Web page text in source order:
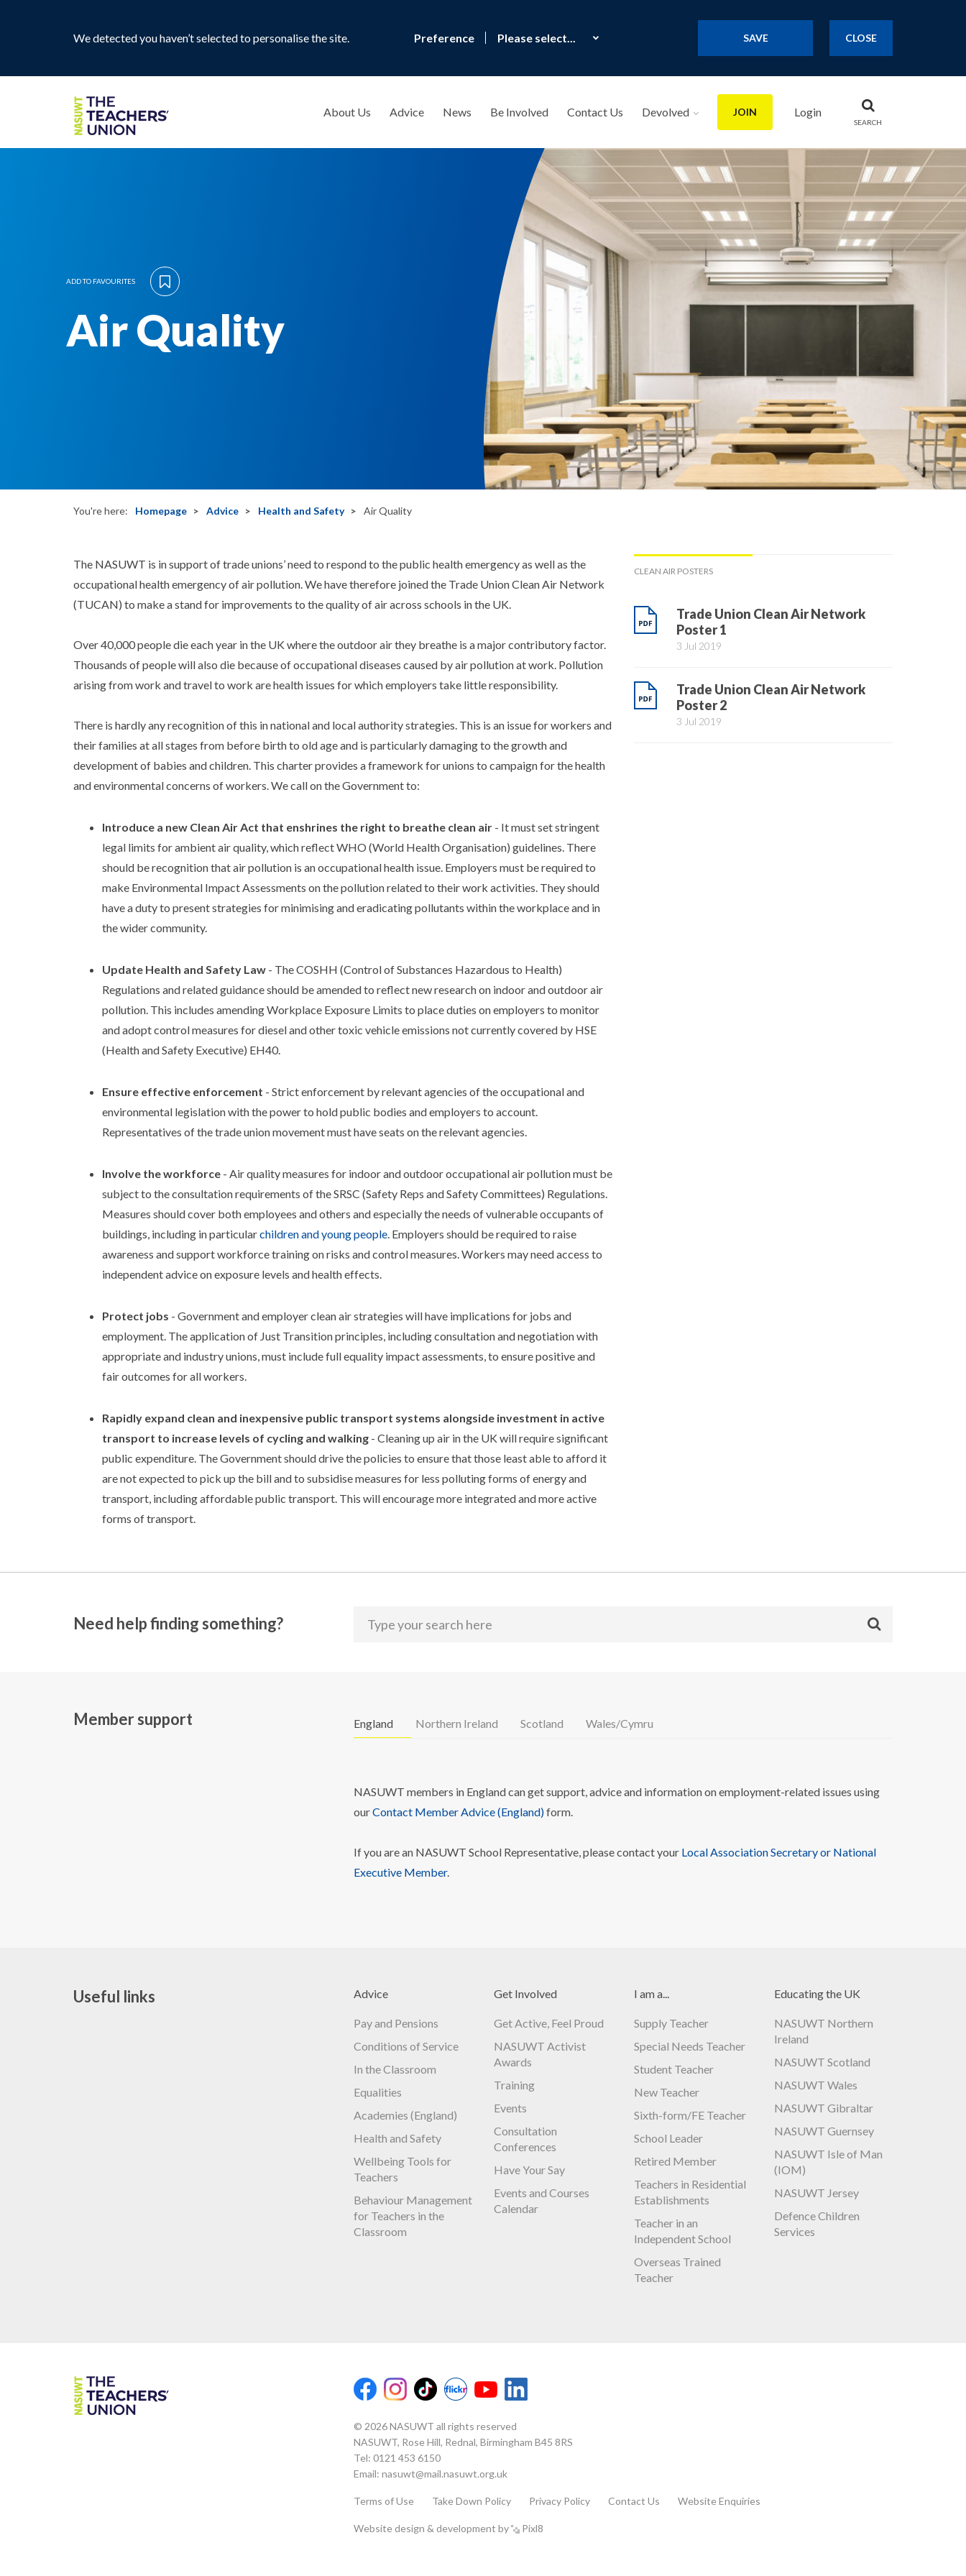
We detected you haven’t selected to personalise the site. Preference SAVE CLOSE
JOIN Login
SEARCH
About Us Advice News Be Involved Contact Us Devolved
ADD TO FAVOURITES
Air Quality
You're here: Homepage Advice Health and Safety Air Quality
CLEAN AIR POSTERS
Trade Union Clean Air Network
Poster 1
3 Jul 2019
Trade Union Clean Air Network
Poster 2
3 Jul 2019
The NASUWT is in support of trade unions’ need to respond to the public health emergency as well as the
occupational health emergency of air pollution. We have therefore joined the Trade Union Clean Air Network
(TUCAN) to make a stand for improvements to the quality of air across schools in the UK.
Over 40,000 people die each year in the UK where the outdoor air they breathe is a major contributory factor.
Thousands of people will also die because of occupational diseases caused by air pollution at work. Pollution
arising from work and travel to work are health issues for which employers take little responsibility.
There is hardly any recognition of this in national and local authority strategies. This is an issue for workers and
their families at all stages from before birth to old age and is particularly damaging to the growth and
development of babies and children. This charter provides a framework for unions to campaign for the health
and environmental concerns of workers. We call on the Government to:
Introduce a new Clean Air Act that enshrines the right to breathe clean air - It must set stringent
legal limits for ambient air quality, which reflect WHO (World Health Organisation) guidelines. There
should be recognition that air pollution is an occupational health issue. Employers must be required to
make Environmental Impact Assessments on the pollution related to their work activities. They should
have a duty to present strategies for minimising and eradicating pollutants within the workplace and in
the wider community.
Update Health and Safety Law - The COSHH (Control of Substances Hazardous to Health)
Regulations and related guidance should be amended to reflect new research on indoor and outdoor air
pollution. This includes amending Workplace Exposure Limits to place duties on employers to monitor
and adopt control measures for diesel and other toxic vehicle emissions not currently covered by HSE
(Health and Safety Executive) EH40.
Ensure effective enforcement - Strict enforcement by relevant agencies of the occupational and
environmental legislation with the power to hold public bodies and employers to account.
Representatives of the trade union movement must have seats on the relevant agencies.
Involve the workforce - Air quality measures for indoor and outdoor occupational air pollution must be
subject to the consultation requirements of the SRSC (Safety Reps and Safety Committees) Regulations.
Measures should cover both employees and others and especially the needs of vulnerable occupants of
buildings, including in particularchildren and young people. Employers should be required to raise
awareness and support workforce training on risks and control measures. Workers may need access to
independent advice on exposure levels and health effects.
Protect jobs - Government and employer clean air strategies will have implications for jobs and
employment. The application of Just Transition principles, including consultation and negotiation with
appropriate and industry unions, must include full equality impact assessments, to ensure positive and
fair outcomes for all workers.
Rapidly expand clean and inexpensive public transport systems alongside investment in active
transport to increase levels of cycling and walking - Cleaning up air in the UK will require significant
public expenditure. The Government should drive the policies to ensure that those least able to afford it
are not expected to pick up the bill and to subsidise measures for less polluting forms of energy and
transport, including affordable public transport. This will encourage more integrated and more active
forms of transport.
Need help finding something?
Member support England Northern Ireland Scotland Wales/Cymru
NASUWT members in England can get support, advice and information on employment-related issues using
ourContact Member Advice (England)form.
If you are an NASUWT School Representative, please contact your Local Association Secretary or National
Executive Member.
Useful links Advice
Pay and Pensions
Conditions of Service
In the Classroom
Equalities
Academies (England)
Health and Safety
Wellbeing Tools for
Teachers
Behaviour Management
for Teachers in the
Classroom
Get Involved
Get Active, Feel Proud
NASUWT Activist
Awards
Training
Events
Consultation
Conferences
Have Your Say
Events and Courses
Calendar
I am a...
Supply Teacher
Special Needs Teacher
Student Teacher
New Teacher
Sixth-form/FE Teacher
School Leader
Retired Member
Teachers in Residential
Establishments
Teacher in an
Independent School
Overseas Trained
Teacher
Educating the UK
NASUWT Northern
Ireland
NASUWT Scotland
NASUWT Wales
NASUWT Gibraltar
NASUWT Guernsey
NASUWT Isle of Man
(IOM)
NASUWT Jersey
Defence Children
Services
© 2026 NASUWT all rights reserved
NASUWT, Rose Hill, Rednal, Birmingham B45 8RS
Tel: 0121 453 6150
Email: nasuwt@mail.nasuwt.org.uk
Terms of Use Take Down Policy Privacy Policy Contact Us Website Enquiries
Website design & development by Pixl8